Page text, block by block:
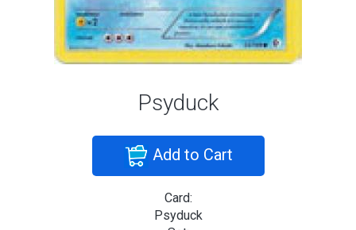
Psyduck
Add to Cart
Card:
Psyduck